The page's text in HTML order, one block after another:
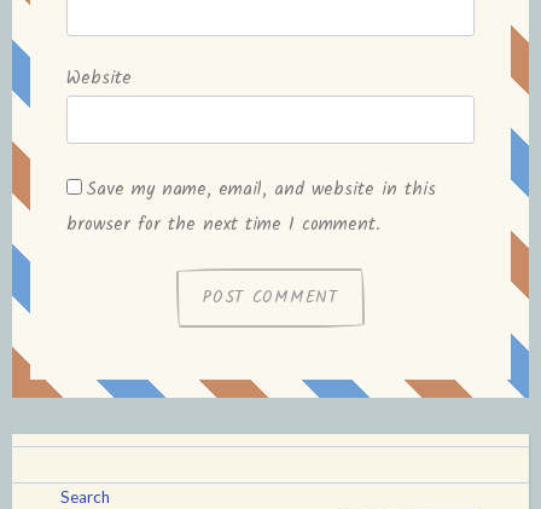
Website
Save my name, email, and website in this
browser for the next time I comment.
Search